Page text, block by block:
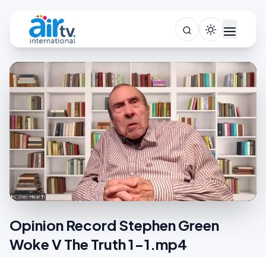
Opinion Record Stephen Green
Woke V The Truth 1-1.mp4